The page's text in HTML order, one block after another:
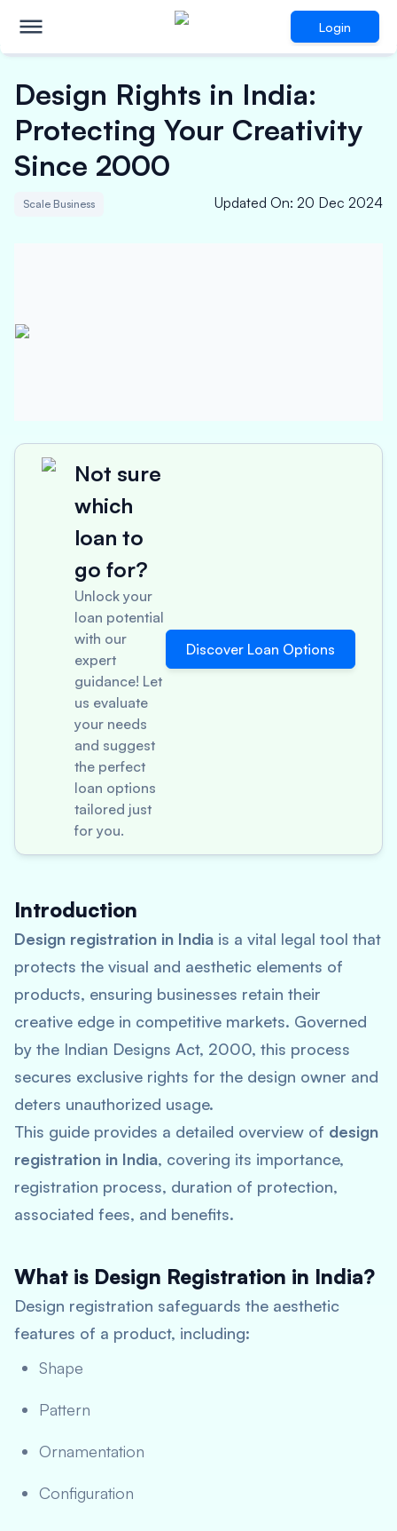
Login
Design Rights in India:
Protecting Your Creativity
Since 2000
Scale Business Updated On: 20 Dec 2024
Not sure
which
loan to
go for?
Unlock your
loan potential
with our
expert
guidance! Let
us evaluate
your needs
and suggest
the perfect
loan options
tailored just
for you.
Discover Loan Options
Introduction
Design registration in India is a vital legal tool that
protects the visual and aesthetic elements of
products, ensuring businesses retain their
creative edge in competitive markets. Governed
by the Indian Designs Act, 2000, this process
secures exclusive rights for the design owner and
deters unauthorized usage.
This guide provides a detailed overview of design
registration in India, covering its importance,
registration process, duration of protection,
associated fees, and benefits.
What is Design Registration in India?
Design registration safeguards the aesthetic
features of a product, including:
Shape
Pattern
Ornamentation
Configuration